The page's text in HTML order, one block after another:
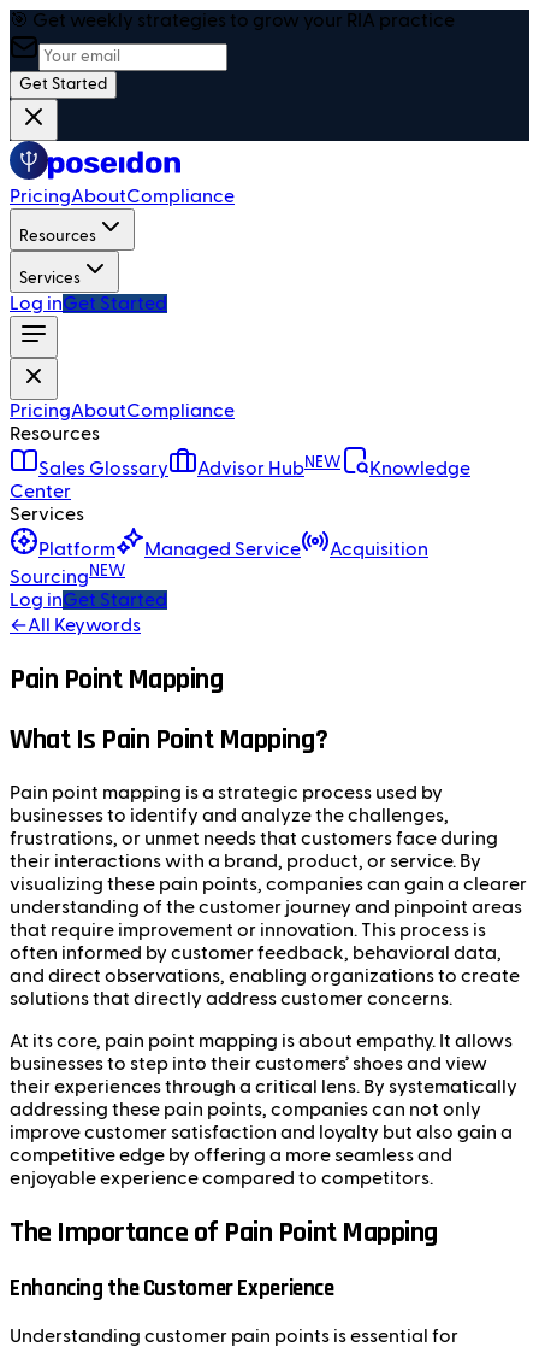
🎯 Get weekly strategies to grow your RIA practice
Get Started
PricingAboutCompliance
Resources
Services
Log inGet Started
PricingAboutCompliance
Resources
Sales Glossary
Advisor HubNEW
Knowledge
Center
Services
Platform
Managed Service
Acquisition
Sourcing NEW
Log inGet Started
←All Keywords
Pain Point Mapping
What Is Pain Point Mapping?
Pain point mapping is a strategic process used by
businesses to identify and analyze the challenges,
frustrations, or unmet needs that customers face during
their interactions with a brand, product, or service. By
visualizing these pain points, companies can gain a clearer
understanding of the customer journey and pinpoint areas
that require improvement or innovation. This process is
often informed by customer feedback, behavioral data,
and direct observations, enabling organizations to create
solutions that directly address customer concerns.
At its core, pain point mapping is about empathy. It allows
businesses to step into their customers’ shoes and view
their experiences through a critical lens. By systematically
addressing these pain points, companies can not only
improve customer satisfaction and loyalty but also gain a
competitive edge by offering a more seamless and
enjoyable experience compared to competitors.
The Importance of Pain Point Mapping
Enhancing the Customer Experience
Understanding customer pain points is essential for